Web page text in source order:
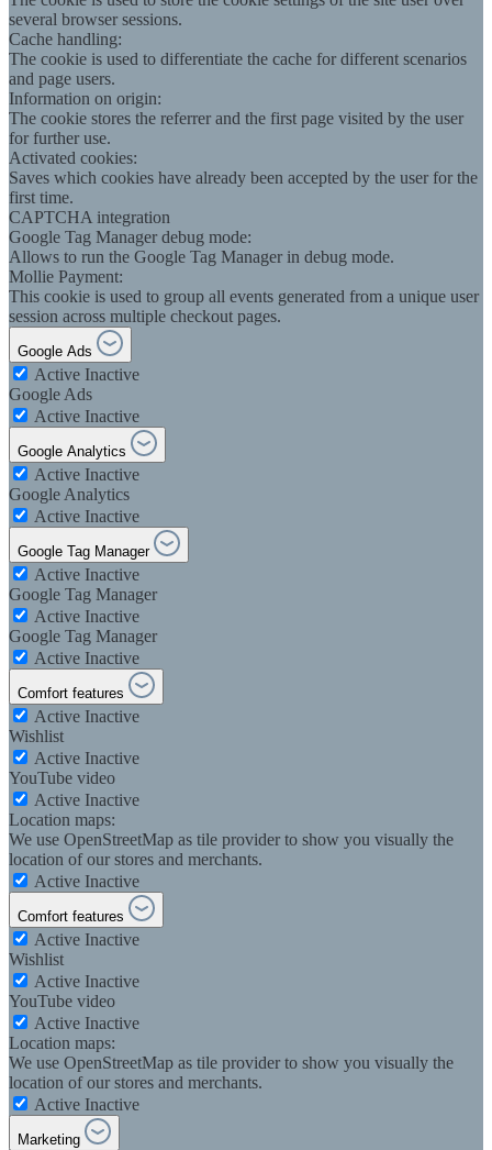
several browser sessions.
Cache handling:
The cookie is used to differentiate the cache for different scenarios
and page users.
Information on origin:
The cookie stores the referrer and the first page visited by the user
for further use.
Activated cookies:
Saves which cookies have already been accepted by the user for the
first time.
CAPTCHA integration
Google Tag Manager debug mode:
Allows to run the Google Tag Manager in debug mode.
Mollie Payment:
This cookie is used to group all events generated from a unique user
session across multiple checkout pages.
Google Ads
Active Inactive
Google Ads
Active Inactive
Google Analytics
Active Inactive
Google Analytics
Active Inactive
Google Tag Manager
Active Inactive
Google Tag Manager
Active Inactive
Google Tag Manager
Active Inactive
Comfort features
Active Inactive
Wishlist
Active Inactive
YouTube video
Active Inactive
Location maps:
We use OpenStreetMap as tile provider to show you visually the
location of our stores and merchants.
Active Inactive
Comfort features
Active Inactive
Wishlist
Active Inactive
YouTube video
Active Inactive
Location maps:
We use OpenStreetMap as tile provider to show you visually the
location of our stores and merchants.
Active Inactive
Marketing